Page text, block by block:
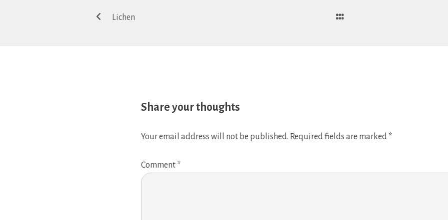
Lichen
Share your thoughts
Your email address will not be published. Required fields are marked *
Comment *